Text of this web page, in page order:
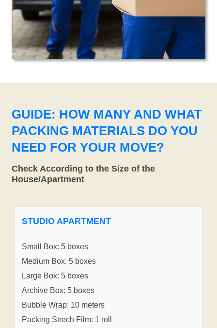
GUIDE: HOW MANY AND WHAT
PACKING MATERIALS DO YOU
NEED FOR YOUR MOVE?
Check According to the Size of the
House/Apartment
STUDIO APARTMENT
Small Box: 5 boxes
Medium Box: 5 boxes
Large Box: 5 boxes
Archive Box: 5 boxes
Bubble Wrap: 10 meters
Packing Strech Film: 1 roll